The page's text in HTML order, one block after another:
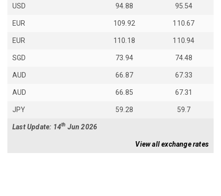
USD 94.88 95.54
EUR 109.92 110.67
EUR 110.18 110.94
SGD 73.94 74.48
AUD 66.87 67.33
AUD 66.85 67.31
JPY 59.28 59.7
Last Update: 14th Jun 2026
View all exchange rates